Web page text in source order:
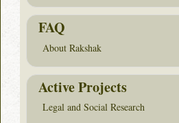
FAQ
About Rakshak
Active Projects
Legal and Social Research